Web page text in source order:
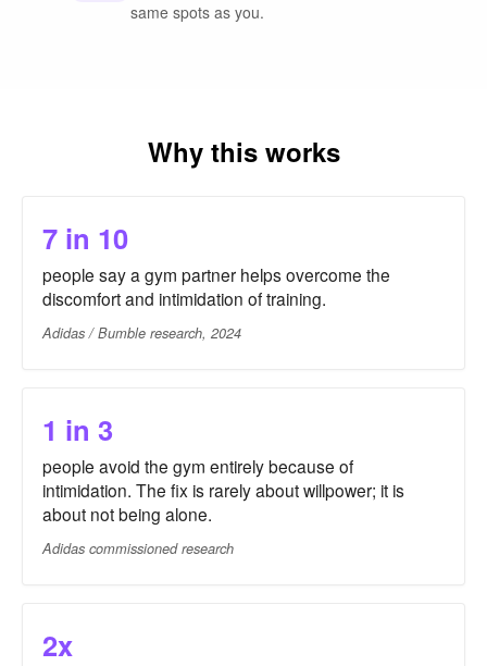
same spots as you.
Why this works
7 in 10
people say a gym partner helps overcome the
discomfort and intimidation of training.
Adidas / Bumble research, 2024
1 in 3
people avoid the gym entirely because of
intimidation. The fix is rarely about willpower; it is
about not being alone.
Adidas commissioned research
2x